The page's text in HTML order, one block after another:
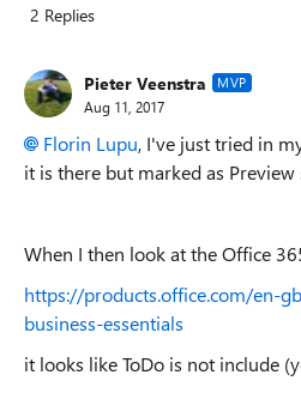
2 Replies
Pieter Veenstra MVP
Aug 11, 2017
Florin Lupu, I've just tried in
it is there but marked as Preview
When I then look at the Office
https://products.office.com/en-
business-essentials
it looks like ToDo is not include